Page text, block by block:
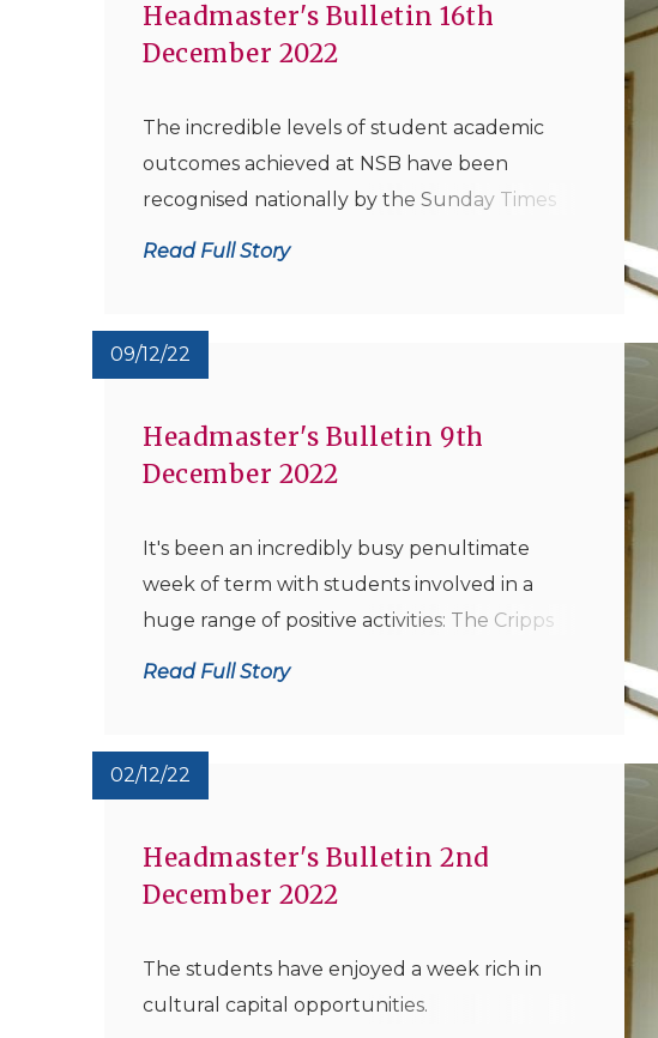
Headmaster's Bulletin 16th
December 2022
The incredible levels of student academic
outcomes achieved at NSB have been
recognised nationally by the Sunday Times
with a wonderful accolade for the school
School in the East Midlands for 2022 – this
award has...
Read Full Story
09/12/22
Headmaster's Bulletin 9th
December 2022
It's been an incredibly busy penultimate
week of term with students involved in a
huge range of positive activities: The Cripps
Theatre was in heavy festive swing on
thoroughly entertaining Christmas Concert,
oversee...
Read Full Story
02/12/22
Headmaster's Bulletin 2nd
December 2022
The students have enjoyed a week rich in
cultural capital opportunities.